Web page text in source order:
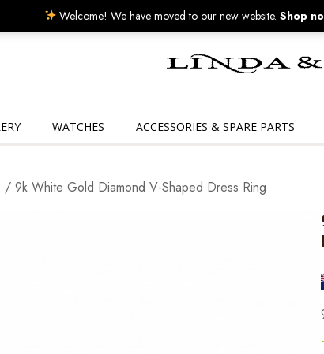
WATCHES ACCESSORIES & SPARE PARTS
/ 9k White Gold Diamond V-Shaped Dress Ring
Welcome! We have moved to our new website.Shop